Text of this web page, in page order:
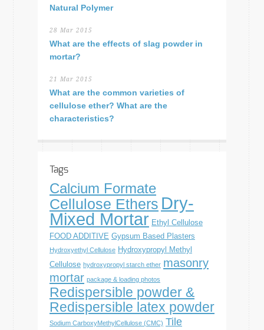
Natural Polymer
28 Mar 2015
What are the effects of slag powder in
mortar?
21 Mar 2015
What are the common varieties of
cellulose ether? What are the
characteristics?
Tags
Calcium Formate
Cellulose Ethers Dry-
Mixed Mortar Ethyl Cellulose
FOOD ADDITIVE Gypsum Based Plasters
Hydroxyethyl Cellulose Hydroxypropyl Methyl
Cellulose hydroxypropyl starch ether masonry
mortar package & loading photos
Redispersible powder &
Redispersible latex powder
Sodium CarboxyMethylCellulose (CMC) Tile